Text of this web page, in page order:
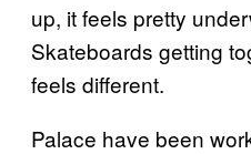
up, it feels pretty
Skateboards getting
feels different.
Palace have been